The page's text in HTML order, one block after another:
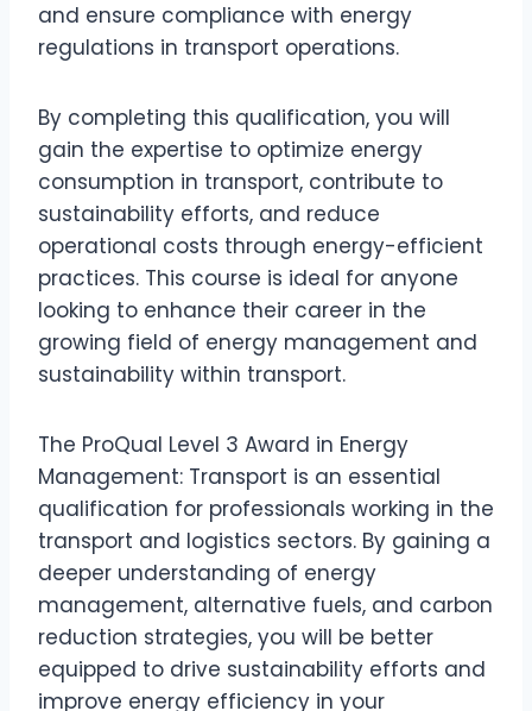
and ensure compliance with energy
regulations in transport operations.
By completing this qualification, you will
gain the expertise to optimize energy
consumption in transport, contribute to
sustainability efforts, and reduce
operational costs through energy-efficient
practices. This course is ideal for anyone
looking to enhance their career in the
growing field of energy management and
sustainability within transport.
The ProQual Level 3 Award in Energy
Management: Transport is an essential
qualification for professionals working in the
transport and logistics sectors. By gaining a
deeper understanding of energy
management, alternative fuels, and carbon
reduction strategies, you will be better
equipped to drive sustainability efforts and
improve energy efficiency in your